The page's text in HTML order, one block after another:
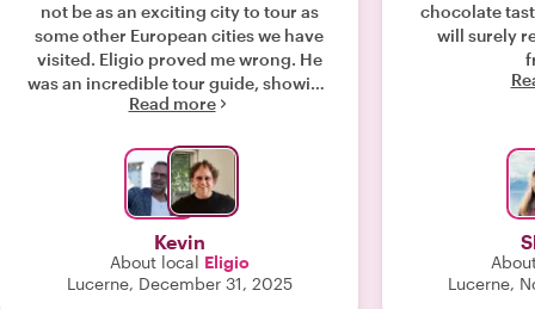
not be as an exciting city to tour as
some other European cities we have
visited. Eligio proved me wrong. He
was an incredible tour guide, showing
and explaining so many interesting
and interested the entire time. He took
us to places we did not even know
existed, including a secret
underground area below the old
Roman castle grounds, the oldest
bakery in Zurich and many more
places I had no idea about. Eligio
Read more
Kevin
About local Eligio
Lucerne, December 31, 2025
chocolate
will surely
Lucerne,